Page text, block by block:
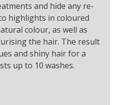
and hide any re-
highlights in coloured
colour, as well as
the hair. The result
and shiny hair for a
up to 10 washes.